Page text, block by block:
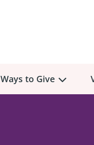
Ways to Give